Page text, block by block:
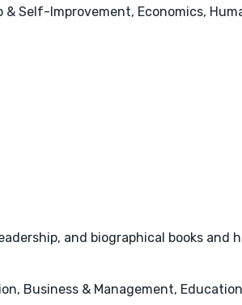
Self-Improvement, Economics,
and biographical books and
Business & Management,